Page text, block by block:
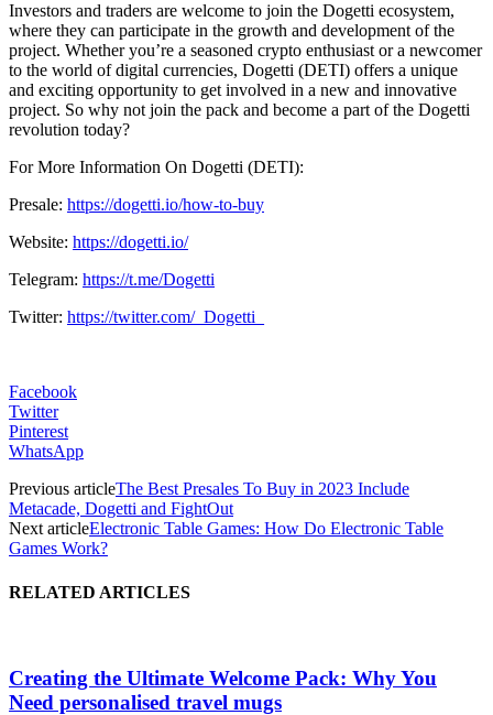
Investors and traders are welcome to join the Dogetti ecosystem,
where they can participate in the growth and development of the
project. Whether you’re a seasoned crypto enthusiast or a newcomer
to the world of digital currencies, Dogetti (DETI) offers a unique
and exciting opportunity to get involved in a new and innovative
project. So why not join the pack and become a part of the Dogetti
revolution today?
For More Information On Dogetti (DETI):
Presale: https://dogetti.io/how-to-buy
Website: https://dogetti.io/
Telegram: https://t.me/Dogetti
Twitter: https://twitter.com/_Dogetti_
Facebook
Twitter
Pinterest
WhatsApp
Previous articleThe Best Presales To Buy in 2023 Include
Metacade, Dogetti and FightOut
Next articleElectronic Table Games: How Do Electronic Table
Games Work?
RELATED ARTICLES
Creating the Ultimate Welcome Pack: Why You
Need personalised travel mugs